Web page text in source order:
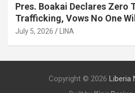
Pres. Boakai Declares Zero
Trafficking, Vows No One
July 5, 2026 LINA
Copyright © 2026 Liberia